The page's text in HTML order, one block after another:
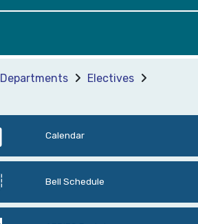
Departments
Electives
Calendar
Bell Schedule